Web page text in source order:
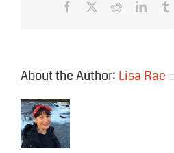
Facebook Reddit
About the Author: Lisa Rae